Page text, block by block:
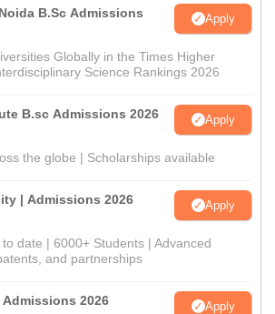
B.Sc Admissions
Apply
Globally in the Times Higher
Science Rankings 2026
B.sc Admissions 2026 Apply
the globe | Scholarships available
| Admissions 2026 Apply
date | 6000+ Students | Advanced
and partnerships
2026 Apply